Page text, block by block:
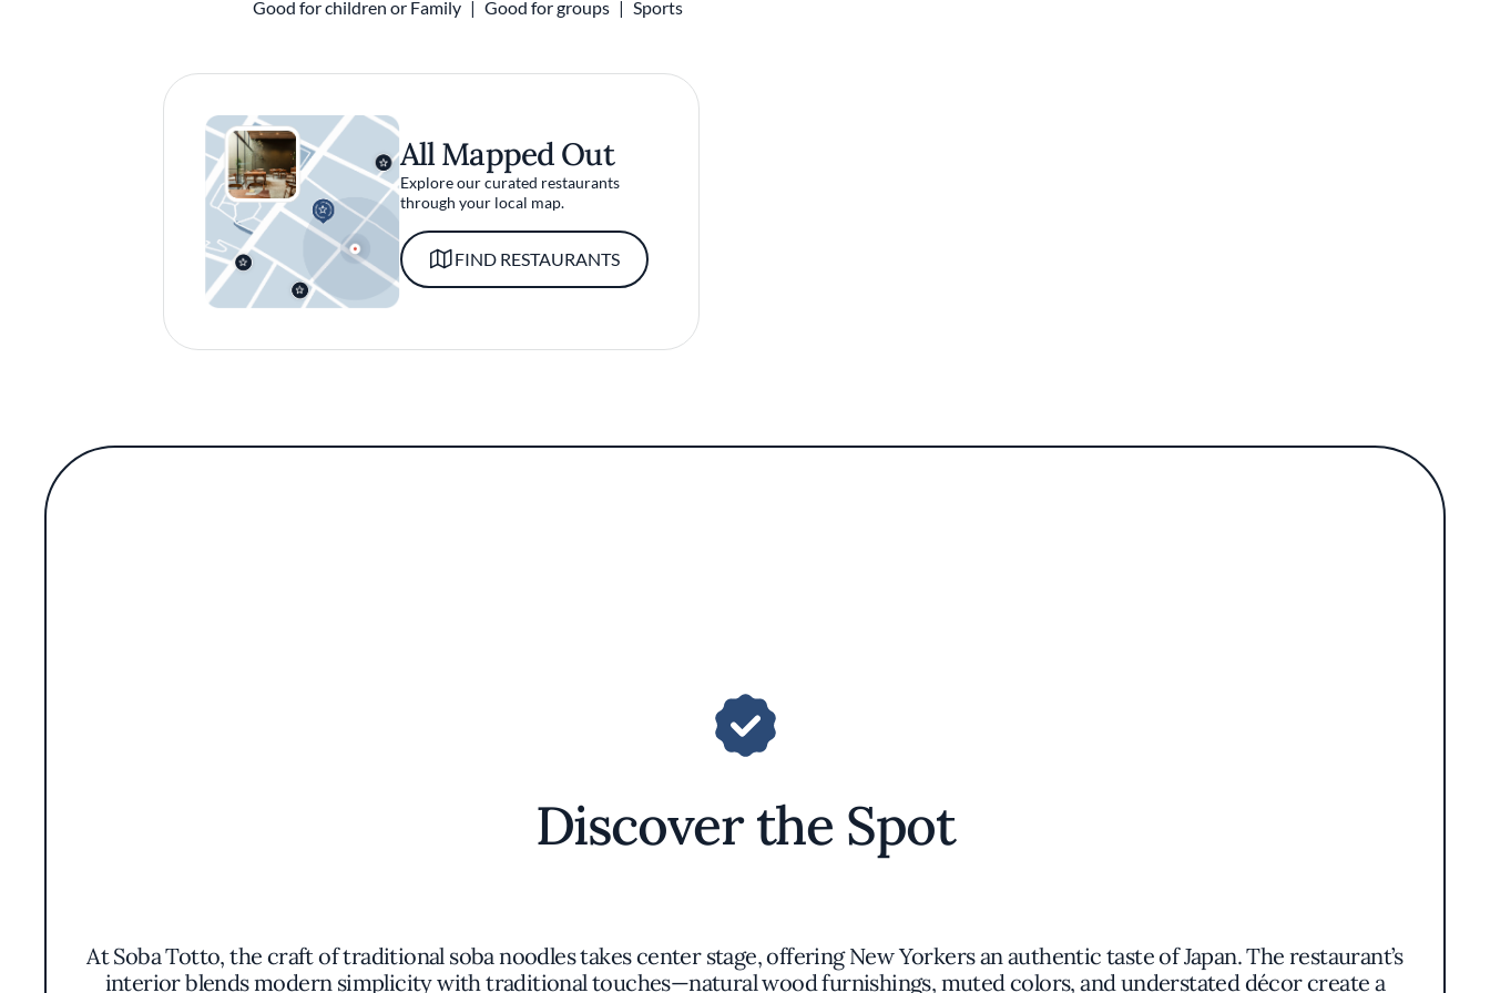
Good for children or Family Good for groups Sports
All Mapped Out
Explore our curated restaurants
through your local map.
FIND RESTAURANTS
Discover the Spot
At Soba Totto, the craft of traditional soba noodles takes center stage, offering New Yorkers an authentic taste of Japan. The restaurant’s
interior blends modern simplicity with traditional touches—natural wood furnishings, muted colors, and understated décor create a